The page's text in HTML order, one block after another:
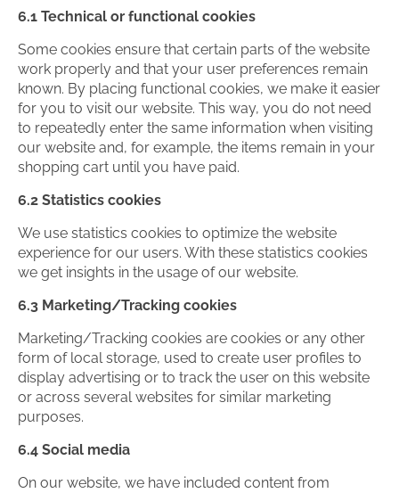
6.1 Technical or functional cookies
Some cookies ensure that certain parts of the website
work properly and that your user preferences remain
known. By placing functional cookies, we make it easier
for you to visit our website. This way, you do not need
to repeatedly enter the same information when visiting
our website and, for example, the items remain in your
shopping cart until you have paid.
6.2 Statistics cookies
We use statistics cookies to optimize the website
experience for our users. With these statistics cookies
we get insights in the usage of our website.
6.3 Marketing/Tracking cookies
Marketing/Tracking cookies are cookies or any other
form of local storage, used to create user profiles to
display advertising or to track the user on this website
or across several websites for similar marketing
purposes.
6.4 Social media
On our website, we have included content from